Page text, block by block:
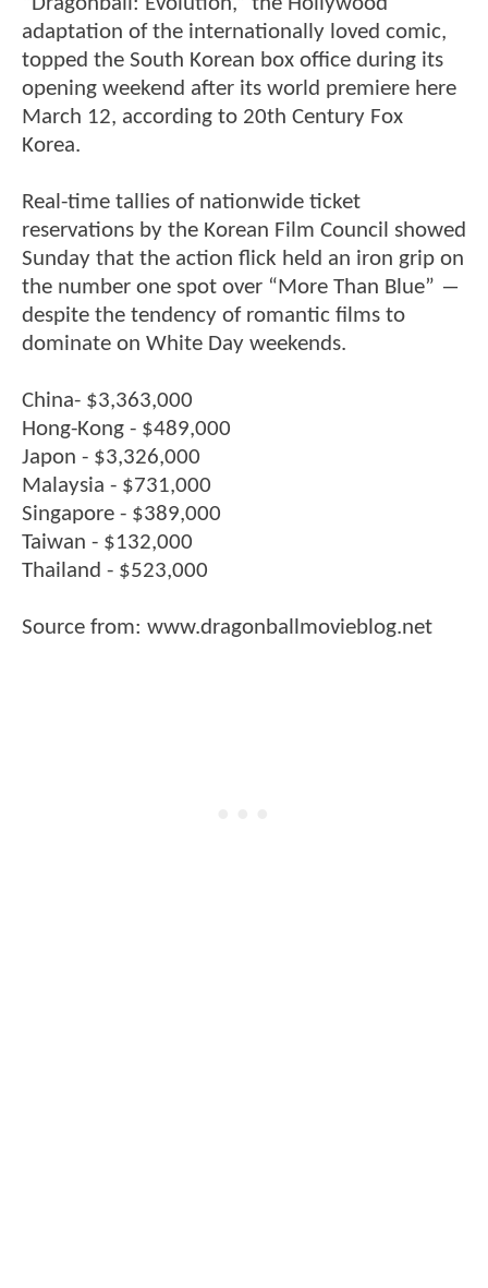
adaptation of the internationally loved comic,
topped the South Korean box office during its
opening weekend after its world premiere here
March 12, according to 20th Century Fox
Korea.
Real-time tallies of nationwide ticket
reservations by the Korean Film Council showed
Sunday that the action flick held an iron grip on
the number one spot over “More Than Blue” ―
despite the tendency of romantic films to
dominate on White Day weekends.
China- $3,363,000
Hong-Kong - $489,000
Japon - $3,326,000
Malaysia - $731,000
Singapore - $389,000
Taiwan - $132,000
Thailand - $523,000
Source from: www.dragonballmovieblog.net